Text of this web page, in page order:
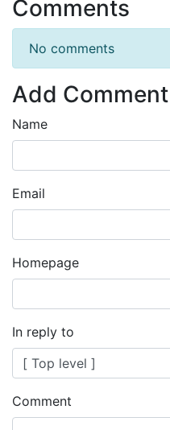
Comments
No comments
Add Comment
Name
Email
Homepage
In reply to
Comment